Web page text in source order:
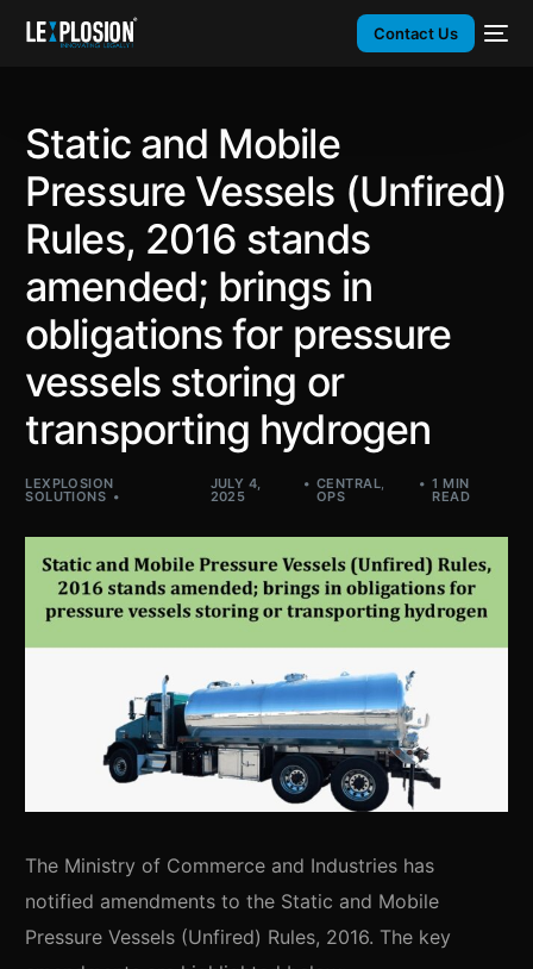
Contact Us
Static and Mobile
Pressure Vessels (Unfired)
Rules, 2016 stands
amended; brings in
obligations for pressure
vessels storing or
transporting hydrogen
LEXPLOSION
SOLUTIONS
JULY 4,
2025
CENTRAL,
OPS
1 MIN
READ
The Ministry of Commerce and Industries has
notified amendments to the Static and Mobile
Pressure Vessels (Unfired) Rules, 2016. The key